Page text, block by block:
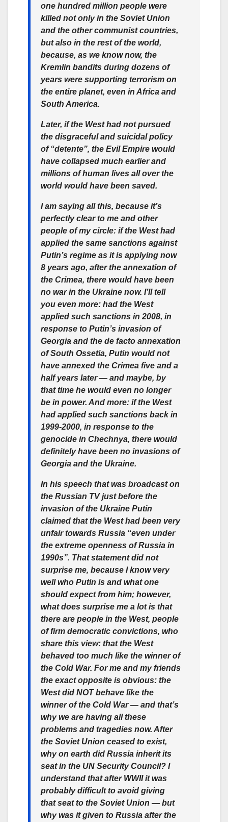
one hundred million people were
killed not only in the Soviet Union
and the other communist countries,
but also in the rest of the world,
because, as we know now, the
Kremlin bandits during dozens of
years were supporting terrorism on
the entire planet, even in Africa and
South America.
Later, if the West had not pursued
the disgraceful and suicidal policy
of “detente”, the Evil Empire would
have collapsed much earlier and
millions of human lives all over the
world would have been saved.
I am saying all this, because it’s
perfectly clear to me and other
people of my circle: if the West had
applied the same sanctions against
Putin’s regime as it is applying now
8 years ago, after the annexation of
the Crimea, there would have been
no war in the Ukraine now. I’ll tell
you even more: had the West
applied such sanctions in 2008, in
response to Putin’s invasion of
Georgia and the de facto annexation
of South Ossetia, Putin would not
have annexed the Crimea five and a
half years later — and maybe, by
that time he would even no longer
be in power. And more: if the West
had applied such sanctions back in
1999-2000, in response to the
genocide in Chechnya, there would
definitely have been no invasions of
Georgia and the Ukraine.
In his speech that was broadcast on
the Russian TV just before the
invasion of the Ukraine Putin
claimed that the West had been very
unfair towards Russia “even under
the extreme openness of Russia in
1990s”. That statement did not
surprise me, because I know very
well who Putin is and what one
should expect from him; however,
what does surprise me a lot is that
there are people in the West, people
of firm democratic convictions, who
share this view: that the West
behaved too much like the winner of
the Cold War. For me and my friends
the exact opposite is obvious: the
West did NOT behave like the
winner of the Cold War — and that’s
why we are having all these
problems and tragedies now. After
the Soviet Union ceased to exist,
why on earth did Russia inherit its
seat in the UN Security Council? I
understand that after WWII it was
probably difficult to avoid giving
that seat to the Soviet Union — but
why was it given to Russia after the